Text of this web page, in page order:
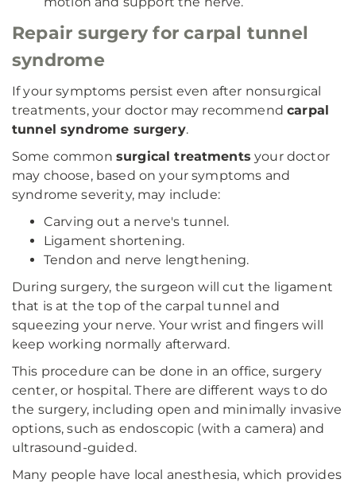
Repair surgery for carpal tunnel
syndrome
If your symptoms persist even after nonsurgical
treatments, your doctor may recommendcarpal
tunnel syndrome surgery.
Some common surgical treatments your doctor
may choose, based on your symptoms and
syndrome severity, may include:
Carving out a nerve's tunnel.
Ligament shortening.
Tendon and nerve lengthening.
During surgery, the surgeon will cut the ligament
that is at the top of the carpal tunnel and
squeezing your nerve. Your wrist and fingers will
keep working normally afterward.
This procedure can be done in an office, surgery
center, or hospital. There are different ways to do
the surgery, including open and minimally invasive
options, such as endoscopic (with a camera) and
ultrasound-guided.
Many people have local anesthesia, which provides